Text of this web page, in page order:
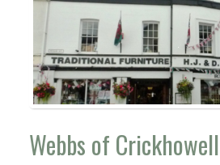
Webbs of Crickhowell